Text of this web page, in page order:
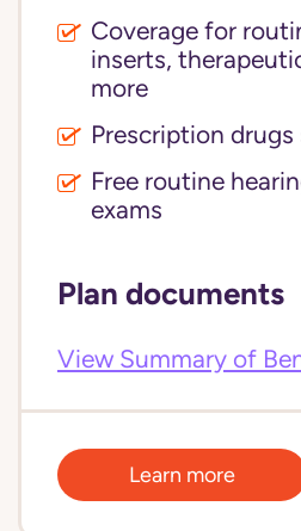
Coverage for
inserts,
more
Prescription
Free routine
exams
Plan documents
View Summary of
Learn more